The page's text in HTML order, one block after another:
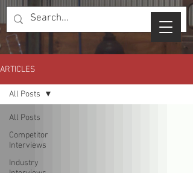
ARTICLES
All Posts
Competitor
Interviews
Industry
All Posts